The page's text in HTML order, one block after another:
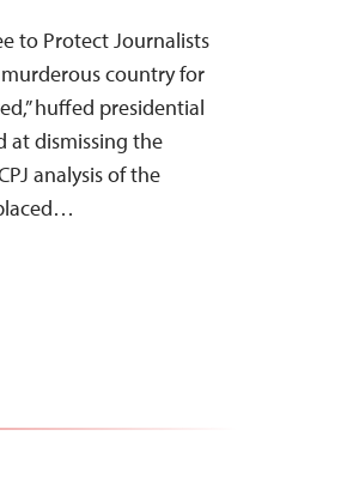
to Protect Journalists
country for
huffed presidential
at dismissing the
analysis of the